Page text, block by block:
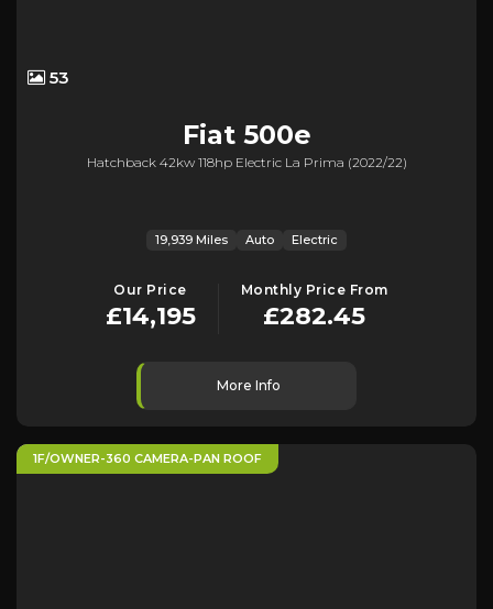
53
Fiat500e
Hatchback 42kw 118hp Electric La Prima (2022/22)
19,939 Miles Auto Electric
Our Price
£14,195
Monthly Price From
£282.45
More Info
1F/OWNER-360 CAMERA-PAN ROOF